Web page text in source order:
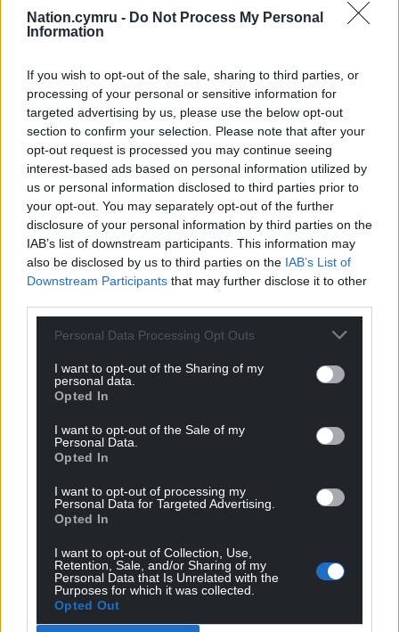
Nation.cymru - Do Not Process My Personal
Information
If you wish to opt-out of the sale, sharing to third parties, or
processing of your personal or sensitive information for
targeted advertising by us, please use the below opt-out
section to confirm your selection. Please note that after your
opt-out request is processed you may continue seeing
interest-based ads based on personal information utilized by
us or personal information disclosed to third parties prior to
your opt-out. You may separately opt-out of the further
disclosure of your personal information by third parties on the
IAB’s list of downstream participants. This information may
also be disclosed by us to third parties on the IAB’s List of
Downstream Participants that may further disclose it to other
Personal Data Processing Opt Outs
I want to opt-out of the Sharing of my
personal data.
Opted In
I want to opt-out of the Sale of my
Personal Data.
Opted In
I want to opt-out of processing my
Personal Data for Targeted Advertising.
Opted In
I want to opt-out of Collection, Use,
Retention, Sale, and/or Sharing of my
Personal Data that Is Unrelated with the
Purposes for which it was collected.
Opted Out
so obvious for a long time, and now has a really
great solution.”
Share this:
Facebook X Email
Support our Nation today
For theprice of a cup of coffeea month you
profit, national news service for the people of
Wales,by the people of Wales.